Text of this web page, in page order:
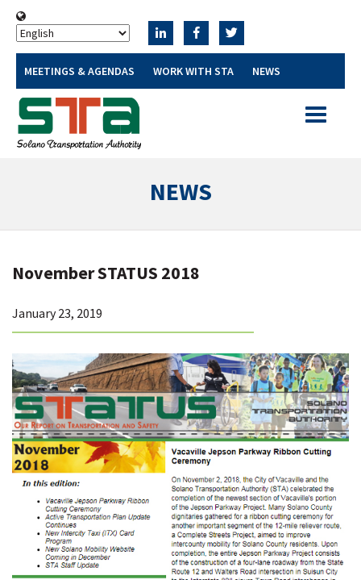
MEETINGS & AGENDAS WORK WITH STA NEWS
Toggle
NEWS
November STATUS 2018
January 23, 2019